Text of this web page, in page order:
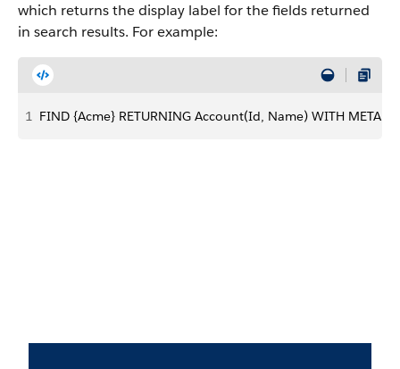
which returns the display label for the fields returned
in search results. For example:
1 FIND {Acme} RETURNING Account(Id, Name) WITH